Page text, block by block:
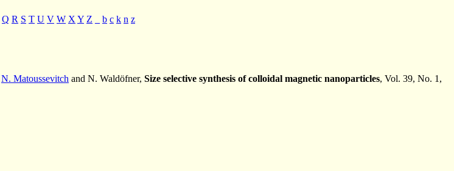
Q R S T U V W X Y Z b c k n z
N. Matoussevitch and N. Waldöfner, Size selective synthesis of colloidal magnetic nanoparticles, Vol. 39, No. 1,